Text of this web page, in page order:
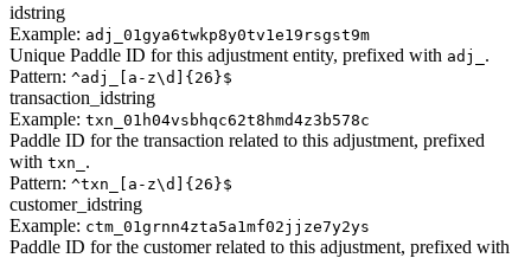
idstring
Example: adj_01gya6twkp8y0tv1e19rsgst9m
Unique Paddle ID for this adjustment entity, prefixed with adj_ .
Pattern: ^adj_[a-z\d]{26}$
transaction_idstring
Example: txn_01h04vsbhqc62t8hmd4z3b578c
Paddle ID for the transaction related to this adjustment, prefixed
with txn_ .
Pattern: ^txn_[a-z\d]{26}$
customer_idstring
Example: ctm_01grnn4zta5a1mf02jjze7y2ys
Paddle ID for the customer related to this adjustment, prefixed with